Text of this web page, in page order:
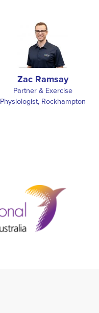
Zac Ramsay
Partner & Exercise
Physiologist, Rockhampton